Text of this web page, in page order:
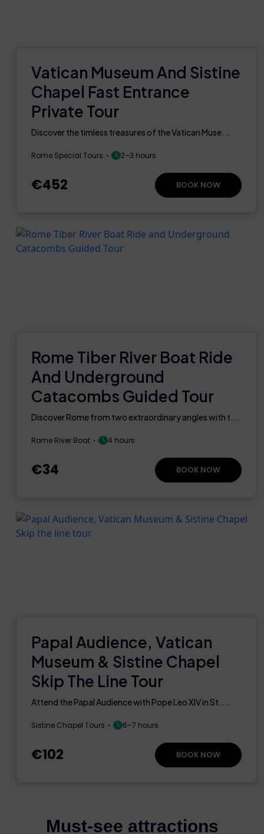
Vatican Museum And Sistine
Chapel Fast Entrance
Private Tour
Discover the timless treasures of the Vatican Muse...
Rome Special Tours 2–3 hours
€452 BOOK NOW
Rome Tiber River Boat Ride
And Underground
Catacombs Guided Tour
Discover Rome from two extraordinary angles with t...
Rome River Boat 4 hours
€34 BOOK NOW
Papal Audience, Vatican
Museum & Sistine Chapel
Skip The Line Tour
Attend the Papal Audience with Pope Leo XIV in St....
Sistine Chapel Tours 6–7 hours
€102 BOOK NOW
Must-see attractions